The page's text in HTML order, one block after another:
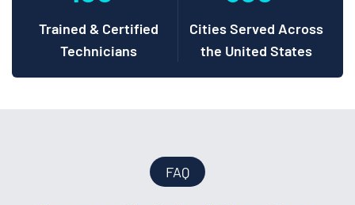
Trained & Certified
Technicians
Cities Served Across
the United States
FAQ